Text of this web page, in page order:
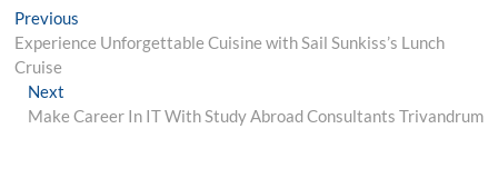
Post
navigation
Previous
post:
Experience Unforgettable Cuisine with Sail Sunkiss’s Lunch
Cruise
NextNext
post:
Make Career In IT With Study Abroad Consultants Trivandrum